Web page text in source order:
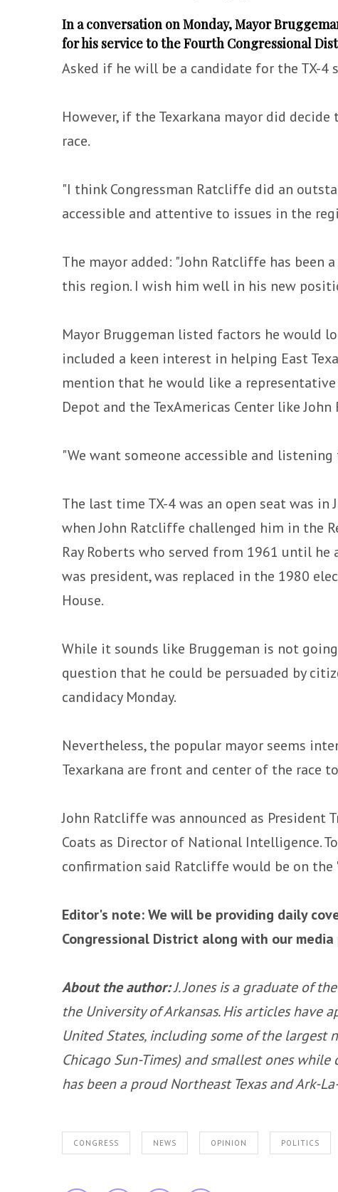
In a conversation on Monday, Mayor
for his service to the Fourth Congressional
Asked if he will be a candidate for the TX-4
However, if the Texarkana mayor did
race.
"I think Congressman Ratcliffe did an
accessible and attentive to issues in the
The mayor added: "John Ratcliffe has
this region. I wish him well in his new
Mayor Bruggeman listed factors he would
included a keen interest in helping East
mention that he would like a
Depot and the TexAmericas Center like
"We want someone accessible and
The last time TX-4 was an open seat was in
when John Ratcliffe challenged him in the
Ray Roberts who served from 1961 until
was president, was replaced in the 1980
House.
While it sounds like Bruggeman is not
question that he could be persuaded by
candidacy Monday.
Nevertheless, the popular mayor seems
Texarkana are front and center of the race
John Ratcliffe was announced as President
Coats as Director of National Intelligence.
confirmation said Ratcliffe would be on the
Editor's note: We will be providing daily
Congressional District along with our
About the author:J. Jones is a graduate of
the University of Arkansas. His articles have
United States, including some of the largest
Chicago Sun-Times) and smallest ones
has been a proud Northeast Texas and Ark-
CONGRESS NEWS OPINION POLITICS